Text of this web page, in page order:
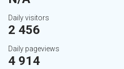
Daily visitors
2 456
Daily pageviews
4 914